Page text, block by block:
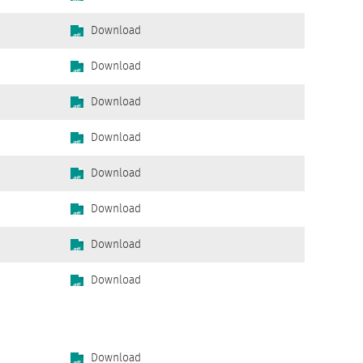
Download
Download
Download
Download
Download
Download
Download
Download
Download